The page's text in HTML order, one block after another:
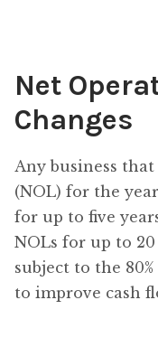
Net
Changes
Any business
(NOL) for the
for up to five
NOLs for up to
subject to the
to improve cash